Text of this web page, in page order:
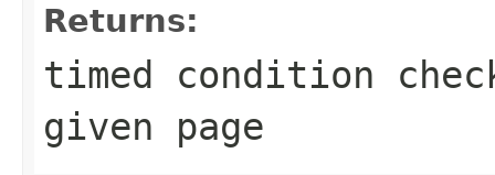
Returns:
timed condition
given page